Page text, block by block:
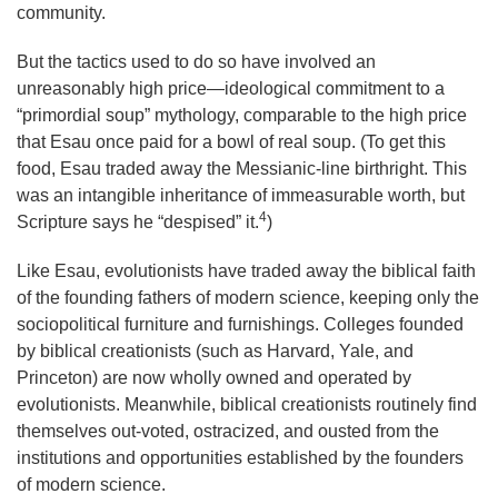
community.
But the tactics used to do so have involved an
unreasonably high price—ideological commitment to a
“primordial soup” mythology, comparable to the high price
that Esau once paid for a bowl of real soup. (To get this
food, Esau traded away the Messianic-line birthright. This
was an intangible inheritance of immeasurable worth, but
Scripture says he “despised” it.4)
Like Esau, evolutionists have traded away the biblical faith
of the founding fathers of modern science, keeping only the
sociopolitical furniture and furnishings. Colleges founded
by biblical creationists (such as Harvard, Yale, and
Princeton) are now wholly owned and operated by
evolutionists. Meanwhile, biblical creationists routinely find
themselves out-voted, ostracized, and ousted from the
institutions and opportunities established by the founders
of modern science.